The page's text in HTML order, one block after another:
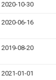
2020-10-30
2020-06-16
2019-08-20
2021-01-01